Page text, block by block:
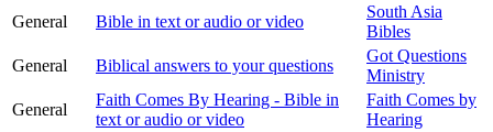
General
Bible in text or audio or video
South Asia
Bibles
General
Biblical answers to your questions
Got Questions
Ministry
General
Faith Comes By Hearing - Bible in
text or audio or video
Faith Comes by
Hearing